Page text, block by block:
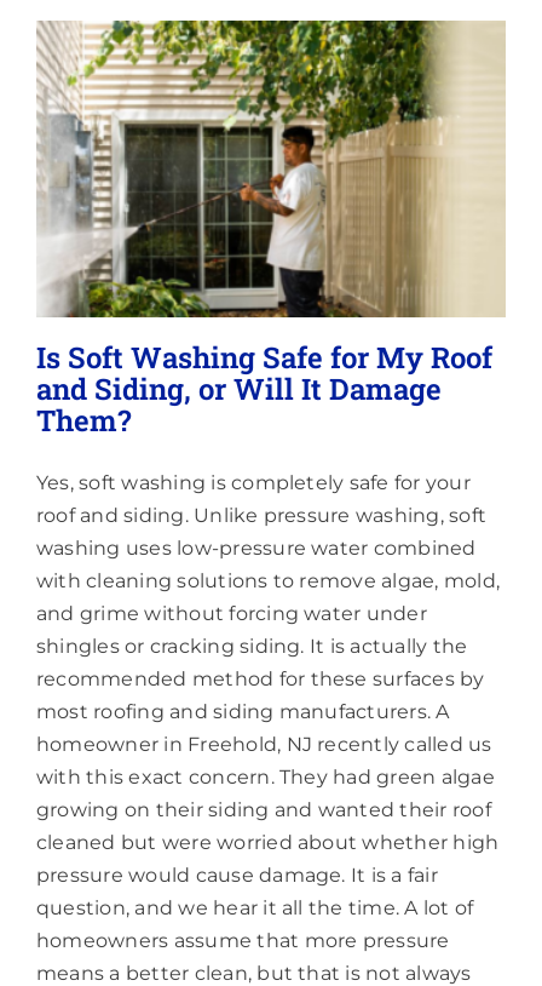
Lighting
About
Is Soft Washing Safe for My Roof
and Siding, or Will It Damage
Them?
Yes, soft washing is completely safe for your
roof and siding. Unlike pressure washing, soft
washing uses low-pressure water combined
with cleaning solutions to remove algae, mold,
and grime without forcing water under
shingles or cracking siding. It is actually the
recommended method for these surfaces by
most roofing and siding manufacturers. A
homeowner in Freehold, NJ recently called us
with this exact concern. They had green algae
growing on their siding and wanted their roof
cleaned but were worried about whether high
pressure would cause damage. It is a fair
question, and we hear it all the time. A lot of
homeowners assume that more pressure
means a better clean, but that is not always